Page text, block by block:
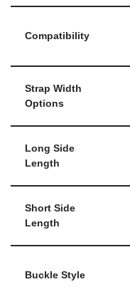
Compatibility
Strap Width
Options
Long Side
Length
Short Side
Length
Buckle Style